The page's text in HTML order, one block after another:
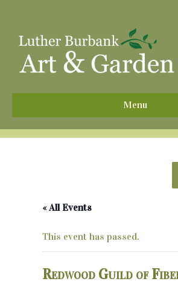
Menu
« All Events
This event has passed.
Redwood Guild of